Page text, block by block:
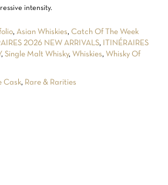
intensity.
, Asian Whiskies, Catch Of The Week
2026 NEW ARRIVALS,
ITINÉRAIRES
, Single Malt Whisky, Whiskies, Whisky Of
Cask, Rare & Rarities